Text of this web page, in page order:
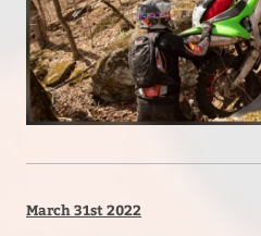
March 31st 2022